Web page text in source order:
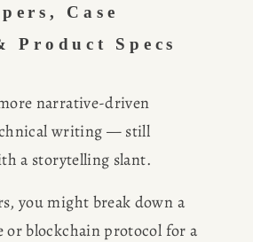
Case
Product Specs
narrative-driven
writing — still
a storytelling slant.
you might break down a
or blockchain protocol for a